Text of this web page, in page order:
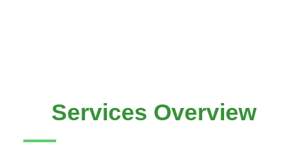
Services Overview